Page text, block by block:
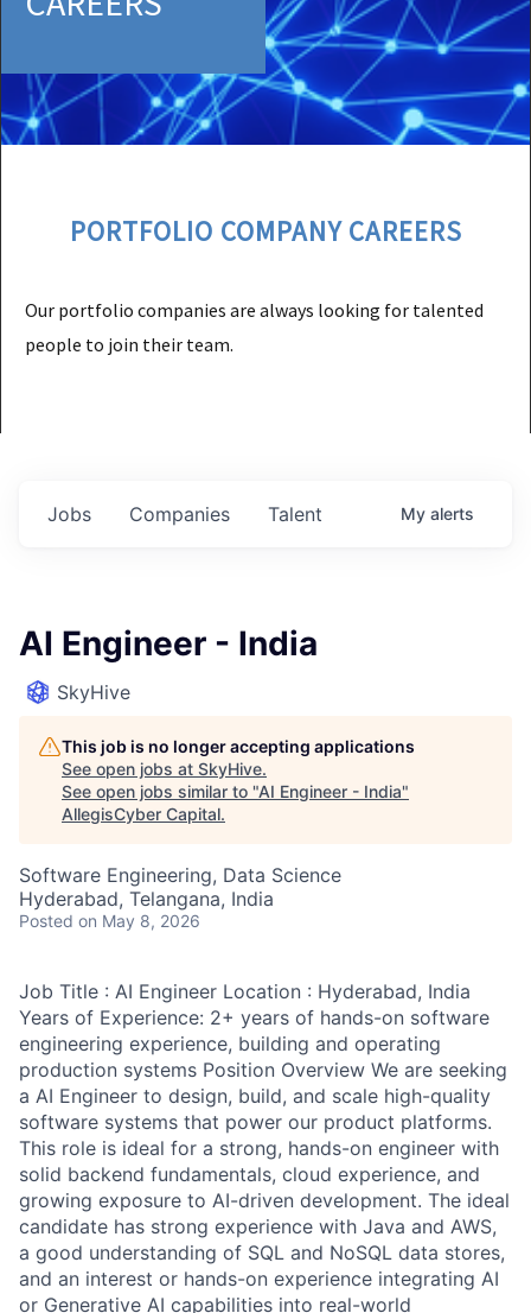
PORTFOLIO COMPANY CAREERS
Our portfolio companies are always looking for talented
people to join their team.
Jobs Companies Talent My alerts
AI Engineer - India
SkyHive
This job is no longer accepting applications
See open jobs at SkyHive.
See open jobs similar to "AI Engineer - India"
AllegisCyber Capital.
Software Engineering, Data Science
Hyderabad, Telangana, India
Posted on May 8, 2026
Job Title : AI Engineer Location : Hyderabad, India
Years of Experience: 2+ years of hands-on software
engineering experience, building and operating
production systems Position Overview We are seeking
a AI Engineer to design, build, and scale high-quality
software systems that power our product platforms.
This role is ideal for a strong, hands-on engineer with
solid backend fundamentals, cloud experience, and
growing exposure to AI-driven development. The ideal
candidate has strong experience with Java and AWS,
a good understanding of SQL and NoSQL data stores,
and an interest or hands-on experience integrating AI
or Generative AI capabilities into real-world